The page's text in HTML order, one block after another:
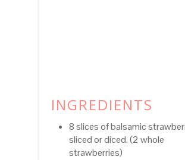
INGREDIENTS
8 slices of balsamic
sliced or diced. (2 whole
strawberries)